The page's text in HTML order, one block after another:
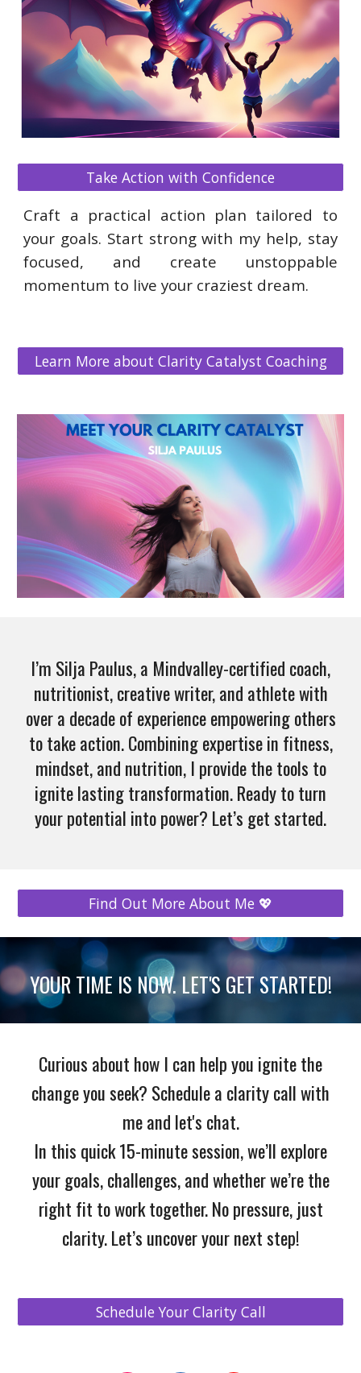
Take Action with Confidence
Craft a practical action plan tailored to
your goals. Start strong with my help, stay
focused, and create unstoppable
momentum to live your craziest dream.
Learn More about Clarity Catalyst Coaching
I’m Silja Paulus, a Mindvalley-certified coach,
nutritionist, creative writer, and athlete with
over a decade of experience empowering others
to take action. Combining expertise in fitness,
mindset, and nutrition, I provide the tools to
ignite lasting transformation. Ready to turn
your potential into power? Let’s get started.
Find Out More About Me 💖
YOUR TIME IS NOW. LET'S GET STARTED!
Curious about how I can help you ignite the
change you seek? Schedule a clarity call with
me and let's chat.
In this quick 15-minute session, we’ll explore
your goals, challenges, and whether we’re the
right fit to work together. No pressure, just
clarity. Let’s uncover your next step!
Schedule Your Clarity Call